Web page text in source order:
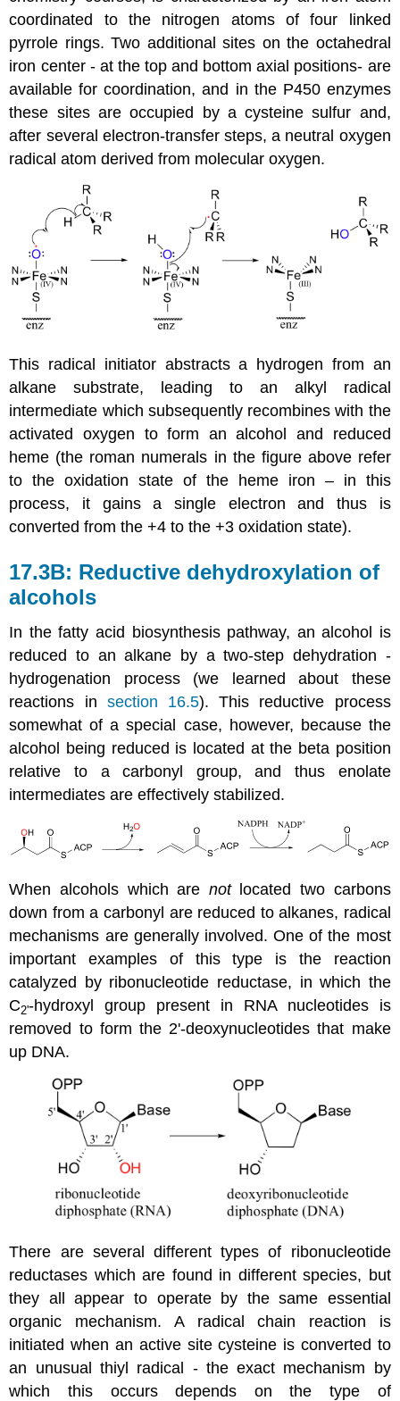
coordinated to the nitrogen atoms of four linked
pyrrole rings. Two additional sites on the octahedral
iron center - at the top and bottom axial positions- are
available for coordination, and in the P450 enzymes
these sites are occupied by a cysteine sulfur and,
after several electron-transfer steps, a neutral oxygen
radical atom derived from molecular oxygen.
This radical initiator abstracts a hydrogen from an
alkane substrate, leading to an alkyl radical
intermediate which subsequently recombines with the
activated oxygen to form an alcohol and reduced
heme (the roman numerals in the figure above refer
to the oxidation state of the heme iron – in this
process, it gains a single electron and thus is
converted from the +4 to the +3 oxidation state).
17.3B: Reductive dehydroxylation of
alcohols
In the fatty acid biosynthesis pathway, an alcohol is
reduced to an alkane by a two-step dehydration -
hydrogenation process (we learned about these
reactions in section 16.5). This reductive process
somewhat of a special case, however, because the
alcohol being reduced is located at the beta position
relative to a carbonyl group, and thus enolate
intermediates are effectively stabilized.
When alcohols which are notlocated two carbons
down from a carbonyl are reduced to alkanes, radical
mechanisms are generally involved. One of the most
important examples of this type is the reaction
catalyzed by ribonucleotide reductase, in which the
C2'-hydroxyl group present in RNA nucleotides is
removed to form the 2'-deoxynucleotides that make
up DNA.
There are several different types of ribonucleotide
reductases which are found in different species, but
they all appear to operate by the same essential
organic mechanism. A radical chain reaction is
initiated when an active site cysteine is converted to
an unusual thiyl radical - the exact mechanism by
which this occurs depends on the type of